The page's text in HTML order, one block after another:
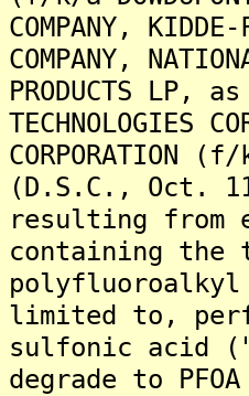
COMPANY,
COMPANY,
PRODUCTS
TECHNOLOGIES
(D.S.C., Oct.
resulting from
containing the
polyfluoroalkyl
limited to,
sulfonic acid
degrade to